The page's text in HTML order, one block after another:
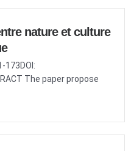
nature et culture
173DOI:
The paper propose